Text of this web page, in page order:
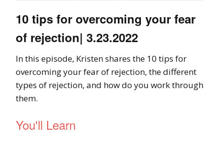
10 tips for overcoming your fear
of rejection| 3.23.2022
In this episode, Kristen shares the 10 tips for
overcoming your fear of rejection, the different
types of rejection, and how do you work through
them.
You'll Learn